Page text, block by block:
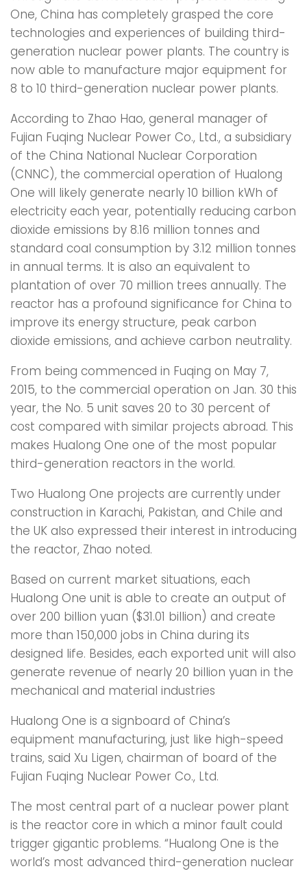
One, China has completely grasped the core
technologies and experiences of building third-
generation nuclear power plants. The country is
now able to manufacture major equipment for
8 to 10 third-generation nuclear power plants.
According to Zhao Hao, general manager of
Fujian Fuqing Nuclear Power Co., Ltd., a subsidiary
of the China National Nuclear Corporation
(CNNC), the commercial operation of Hualong
One will likely generate nearly 10 billion kWh of
electricity each year, potentially reducing carbon
dioxide emissions by 8.16 million tonnes and
standard coal consumption by 3.12 million tonnes
in annual terms. It is also an equivalent to
plantation of over 70 million trees annually. The
reactor has a profound significance for China to
improve its energy structure, peak carbon
dioxide emissions, and achieve carbon neutrality.
From being commenced in Fuqing on May 7,
2015, to the commercial operation on Jan. 30 this
year, the No. 5 unit saves 20 to 30 percent of
cost compared with similar projects abroad. This
makes Hualong One one of the most popular
third-generation reactors in the world.
Two Hualong One projects are currently under
construction in Karachi, Pakistan, and Chile and
the UK also expressed their interest in introducing
the reactor, Zhao noted.
Based on current market situations, each
Hualong One unit is able to create an output of
over 200 billion yuan ($31.01 billion) and create
more than 150,000 jobs in China during its
designed life. Besides, each exported unit will also
generate revenue of nearly 20 billion yuan in the
mechanical and material industries
Hualong One is a signboard of China’s
equipment manufacturing, just like high-speed
trains, said Xu Ligen, chairman of board of the
Fujian Fuqing Nuclear Power Co., Ltd.
The most central part of a nuclear power plant
is the reactor core in which a minor fault could
trigger gigantic problems. “Hualong One is the
world’s most advanced third-generation nuclear